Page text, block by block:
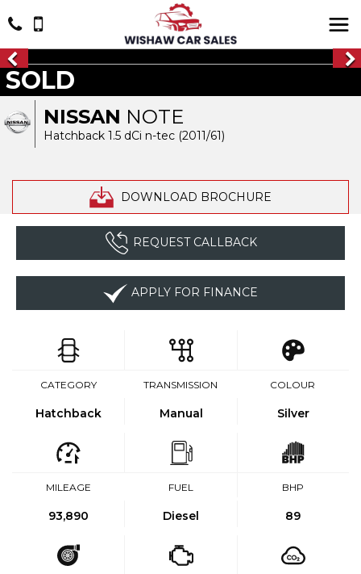
NISSAN NOTE
Hatchback 1.5 dCi n-tec (2011/61)
DOWNLOAD BROCHURE
SOLD
REQUEST CALLBACK
APPLY FOR FINANCE
CATEGORY
Hatchback
TRANSMISSION
Manual
COLOUR
Silver
MILEAGE
93,890
FUEL
Diesel
BHP
89